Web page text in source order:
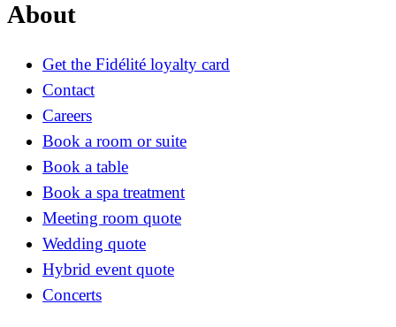
About
Get the Fidélité loyalty card
Contact
Careers
Book a room or suite
Book a table
Book a spa treatment
Meeting room quote
Wedding quote
Hybrid event quote
Concerts